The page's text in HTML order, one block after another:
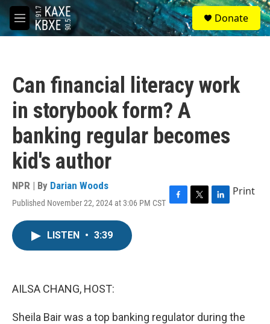
Skip to main content
M
e
S
e
a
Donate
Can financial literacy work
in storybook form? A
banking regular becomes
kid's author
NPR | By Darian Woods
Published November 22, 2024 at 3:06 PM CST F
T
L
Print
LISTEN • 3:39
AILSA CHANG, HOST:
Sheila Bair was a top banking regulator during the